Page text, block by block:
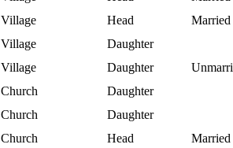
Village Head
Married
Village
Daughter
Village Daughter
Church
Daughter
Church
Daughter
Church Head
Married